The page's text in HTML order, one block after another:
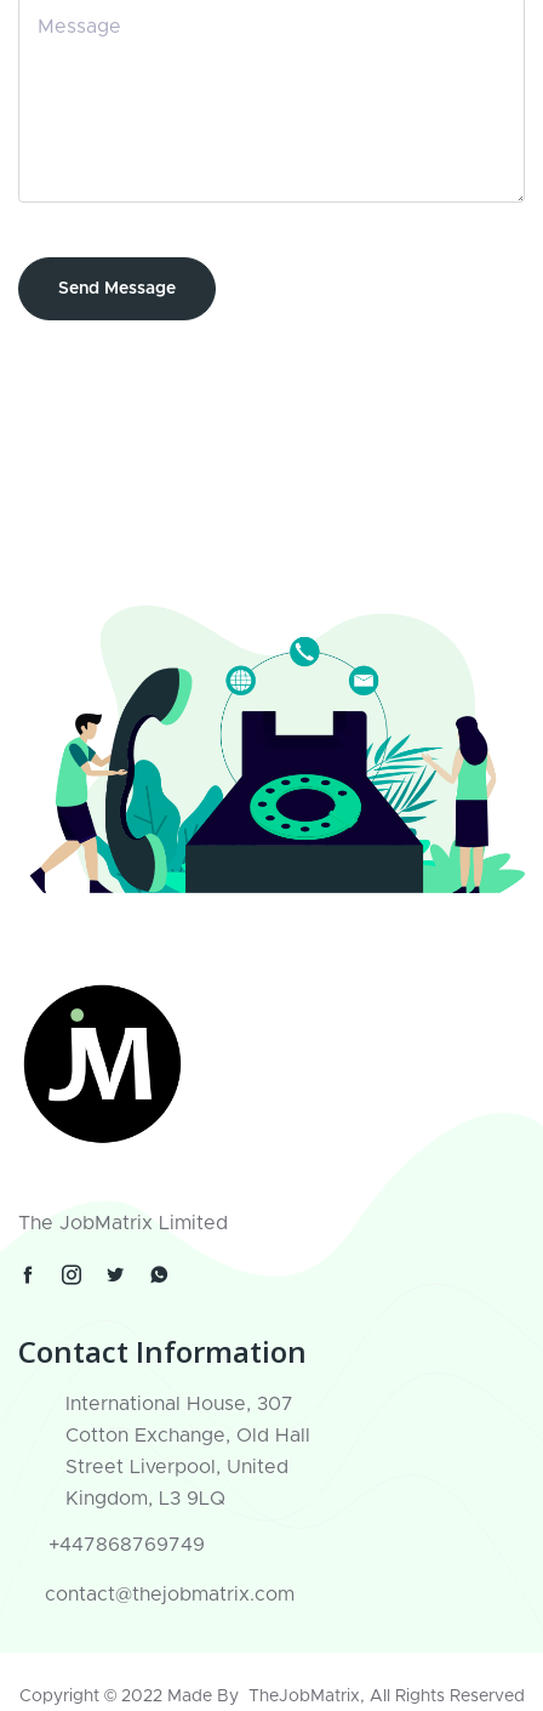
Send Message
The JobMatrix Limited
Contact Information
International House, 307
Cotton Exchange, Old Hall
Street Liverpool, United
Kingdom, L3 9LQ
+447868769749
contact@thejobmatrix.com
Copyright © 2022 Made ByTheJobMatrix, All Rights Reserved